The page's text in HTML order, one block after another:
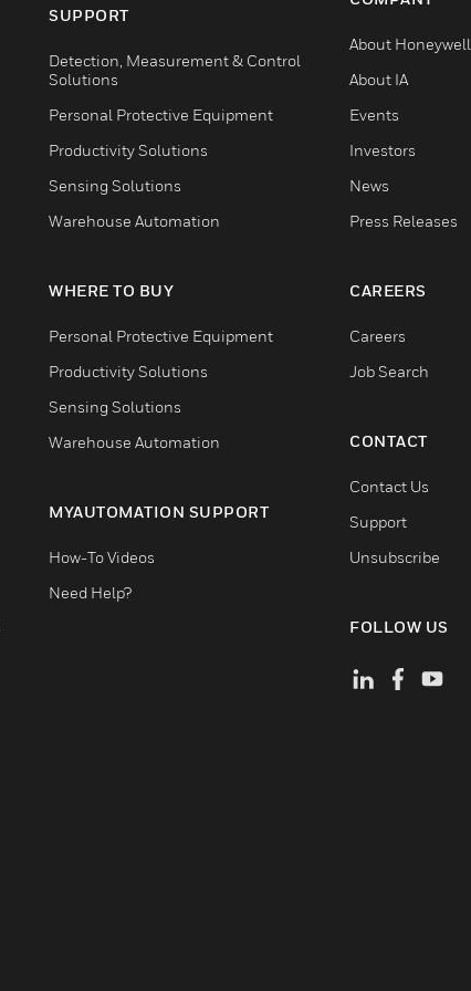
SUPPORT
Detection, Measurement & Control
Solutions
Personal Protective Equipment
Productivity Solutions
Sensing Solutions
Warehouse Automation
WHERE TO BUY
Personal Protective Equipment
Productivity Solutions
Sensing Solutions
Warehouse Automation
MYAUTOMATION SUPPORT
How-To Videos
Need Help?
About Honeywell
About IA
Events
Investors
News
Press Releases
CAREERS
Careers
Job Search
CONTACT
Contact Us
Support
Unsubscribe
FOLLOW US